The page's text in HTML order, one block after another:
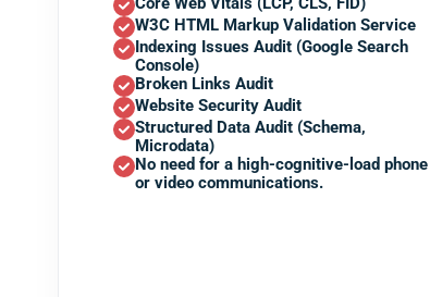
W3C HTML Markup Validation Service
Indexing Issues Audit (Google Search
Console)
Broken Links Audit
Website Security Audit
Structured Data Audit (Schema,
Microdata)
No need for a high-cognitive-load phone
or video communications.